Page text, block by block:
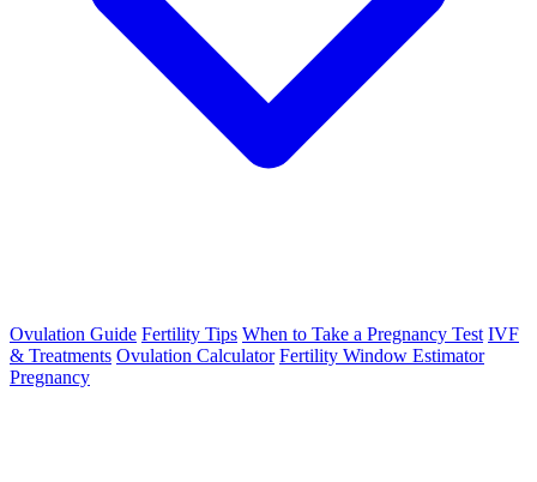
Ovulation Guide Fertility Tips When to Take a Pregnancy Test IVF
& Treatments Ovulation Calculator Fertility Window Estimator
Pregnancy